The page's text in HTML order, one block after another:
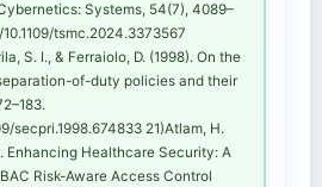
Systems, 54(7), 4089–
tsmc.2024.3373567
S. I., & Ferraiolo, D. (1998). On the
of-duty policies and their
secpri.1998.674833 21)Atlam, H.
Enhancing Healthcare Security: A
Risk-Aware Access Control